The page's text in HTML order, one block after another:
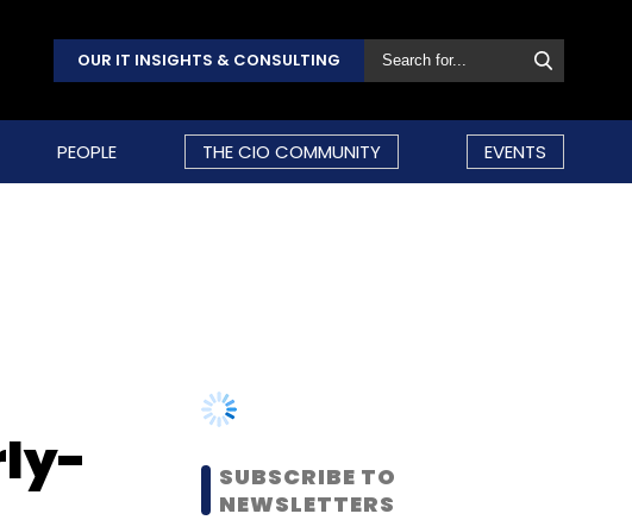
OUR IT INSIGHTS & CONSULTING
PEOPLE THE CIO COMMUNITY EVENTS
SUBSCRIBE TO
NEWSLETTERS